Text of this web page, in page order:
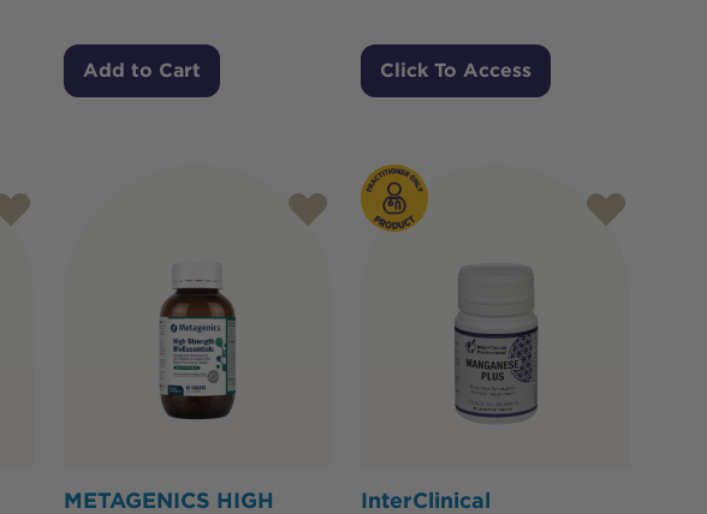
Add to Cart Click To Access
METAGENICS HIGH
InterClinical